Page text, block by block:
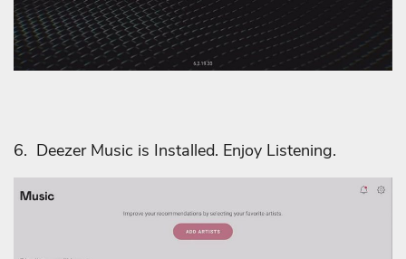
6. Deezer Music is Installed. Enjoy Listening.